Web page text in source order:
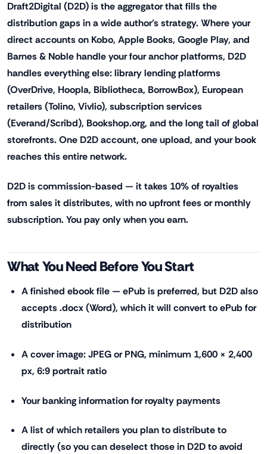
Draft2Digital (D2D) is the aggregator that fills the
distribution gaps in a wide author's strategy. Where your
direct accounts on Kobo, Apple Books, Google Play, and
Barnes & Noble handle your four anchor platforms, D2D
handles everything else: library lending platforms
(OverDrive, Hoopla, Bibliotheca, BorrowBox), European
retailers (Tolino, Vivlio), subscription services
(Everand/Scribd), Bookshop.org, and the long tail of global
storefronts. One D2D account, one upload, and your book
reaches this entire network.
D2D is commission-based — it takes 10% of royalties
from sales it distributes, with no upfront fees or monthly
subscription. You pay only when you earn.
What You Need Before You Start
A finished ebook file — ePub is preferred, but D2D also
accepts .docx (Word), which it will convert to ePub for
distribution
A cover image: JPEG or PNG, minimum 1,600 × 2,400
px, 6:9 portrait ratio
Your banking information for royalty payments
A list of which retailers you plan to distribute to
directly (so you can deselect those in D2D to avoid